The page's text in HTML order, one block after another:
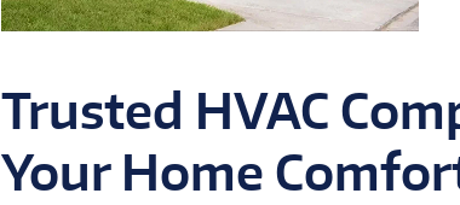
Trusted HVAC
Your Home